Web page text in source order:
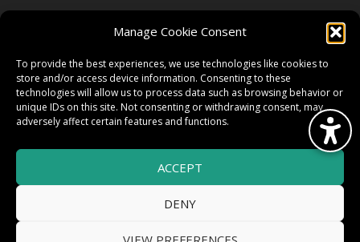
Manage Cookie Consent
To provide the best experiences, we use technologies like cookies to
store and/or access device information. Consenting to these
technologies will allow us to process data such as browsing behavior or
unique IDs on this site. Not consenting or withdrawing consent, may
adversely affect certain features and functions.
ACCEPT
DENY
TWITTER